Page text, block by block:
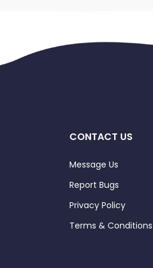
CONTACT US
Message Us
Report Bugs
Privacy Policy
Terms & Conditions